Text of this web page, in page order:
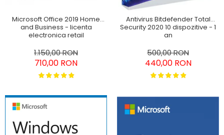
Microsoft Office 2019 Home
and Business - licenta
electronica retail
1.150,00 RON
710,00 RON
Antivirus Bitdefender Total
Security 2020 10 dispozitive - 1
an
500,00 RON
440,00 RON